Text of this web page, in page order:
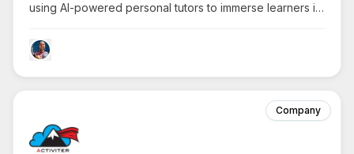
using AI-powered personal tutors to immerse learners in
communication abilities.
Company